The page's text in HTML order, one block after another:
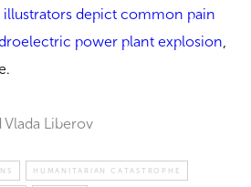
depict common pain
power plant explosion,
Liberov
HUMANITARIAN CATASTROPHE